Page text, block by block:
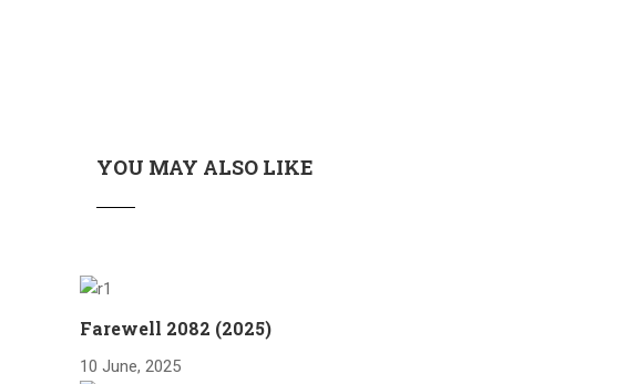
YOU MAY ALSO LIKE
Farewell 2082 (2025)
10 June, 2025